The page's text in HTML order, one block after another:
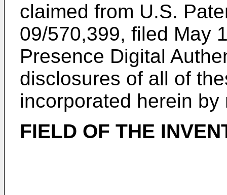
claimed from U.S.
09/570,399, filed May
Presence Digital
disclosures of all of
incorporated herein by
FIELD OF THE